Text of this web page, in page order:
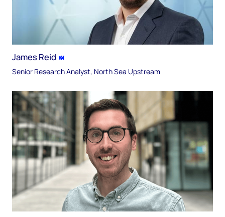
James Reid
Senior Research Analyst, North Sea Upstream​